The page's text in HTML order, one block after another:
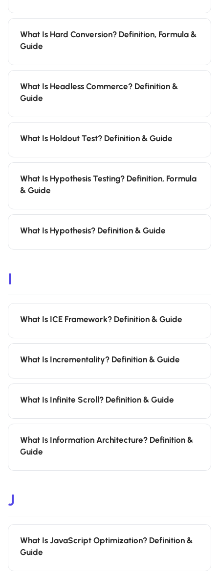
What Is Hard Conversion? Definition, Formula &
Guide
What Is Headless Commerce? Definition &
Guide
What Is Holdout Test? Definition & Guide
What Is Hypothesis Testing? Definition, Formula
& Guide
What Is Hypothesis? Definition & Guide
I
What Is ICE Framework? Definition & Guide
What Is Incrementality? Definition & Guide
What Is Infinite Scroll? Definition & Guide
What Is Information Architecture? Definition &
Guide
J
What Is JavaScript Optimization? Definition &
Guide